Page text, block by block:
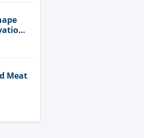
Meat